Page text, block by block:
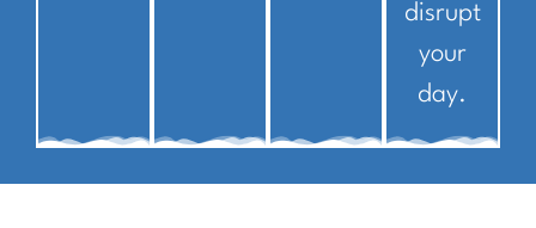
disrupt
your
day.